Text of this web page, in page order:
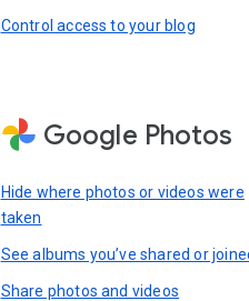
Control access to your blog
Google Photos
Hide where photos or videos were
taken
See albums you’ve shared or
Share photos and videos